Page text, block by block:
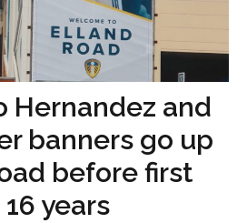
Hernandez and
banners go up
before first
years